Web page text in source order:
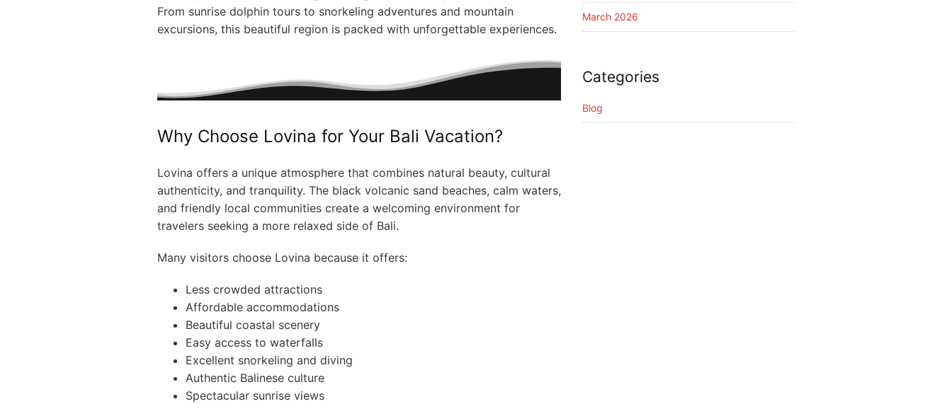
From sunrise dolphin tours to snorkeling adventures and mountain
excursions, this beautiful region is packed with unforgettable experiences.
Why Choose Lovina for Your Bali Vacation?
Lovina offers a unique atmosphere that combines natural beauty, cultural
authenticity, and tranquility. The black volcanic sand beaches, calm waters,
and friendly local communities create a welcoming environment for
travelers seeking a more relaxed side of Bali.
Many visitors choose Lovina because it offers:
Less crowded attractions
Affordable accommodations
Beautiful coastal scenery
Easy access to waterfalls
Excellent snorkeling and diving
Authentic Balinese culture
Spectacular sunrise views
March 2026
Categories
Blog